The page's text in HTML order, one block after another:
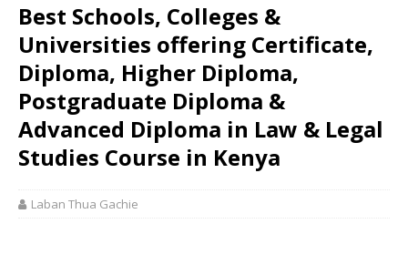
Best Schools, Colleges &
Universities offering Certificate,
Diploma, Higher Diploma,
Postgraduate Diploma &
Advanced Diploma in Law & Legal
Studies Course in Kenya
Laban Thua Gachie